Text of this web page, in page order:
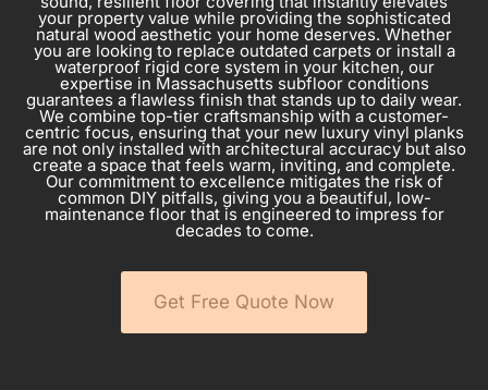
your property value while providing the sophisticated
natural wood aesthetic your home deserves. Whether
you are looking to replace outdated carpets or install a
waterproof rigid core system in your kitchen, our
expertise in Massachusetts subfloor conditions
guarantees a flawless finish that stands up to daily wear.
We combine top-tier craftsmanship with a customer-
centric focus, ensuring that your new luxury vinyl planks
are not only installed with architectural accuracy but also
create a space that feels warm, inviting, and complete.
Our commitment to excellence mitigates the risk of
common DIY pitfalls, giving you a beautiful, low-
maintenance floor that is engineered to impress for
decades to come.
Get Free Quote Now